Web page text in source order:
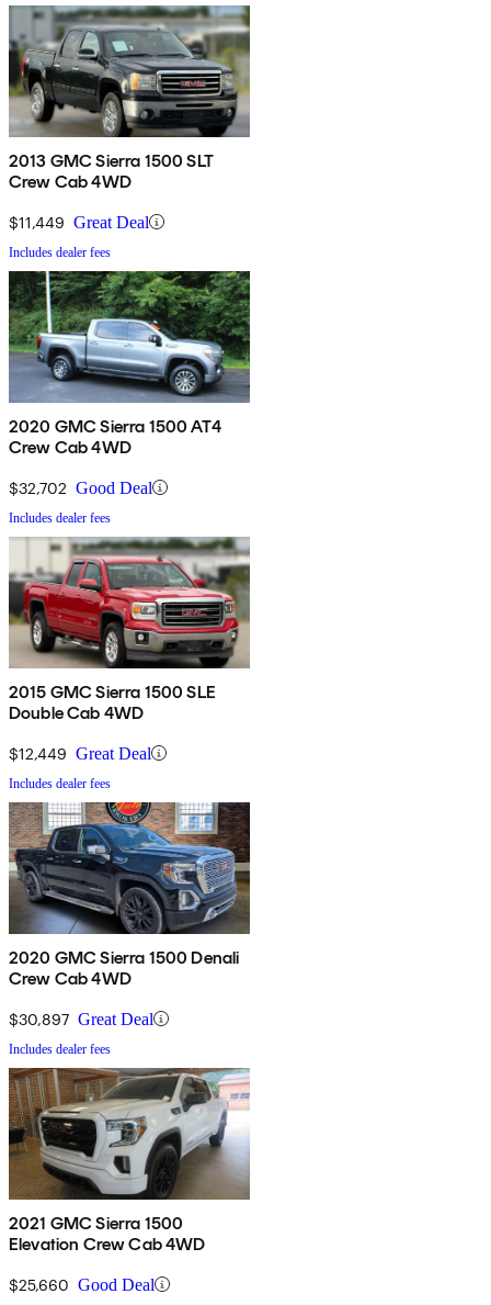
2013 GMC Sierra 1500 SLT
Crew Cab 4WD
$11,449 Great Deal
Includes dealer fees
2020 GMC Sierra 1500 AT4
Crew Cab 4WD
$32,702 Good Deal
Includes dealer fees
2015 GMC Sierra 1500 SLE
Double Cab 4WD
$12,449 Great Deal
Includes dealer fees
2020 GMC Sierra 1500 Denali
Crew Cab 4WD
$30,897 Great Deal
Includes dealer fees
2021 GMC Sierra 1500
Elevation Crew Cab 4WD
$25,660 Good Deal